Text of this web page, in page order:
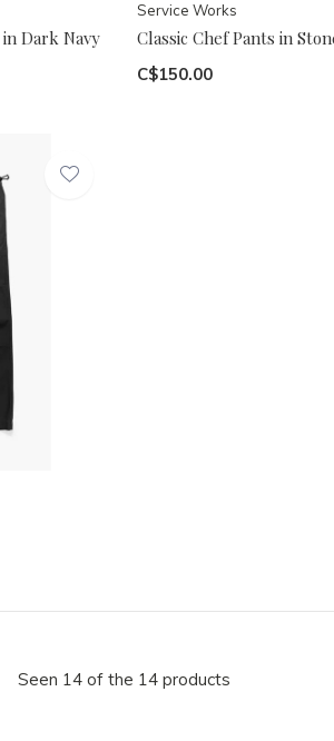
Dark Navy
Service Works
Classic Chef Pants in
C$150.00
Seen 14 of the 14 products